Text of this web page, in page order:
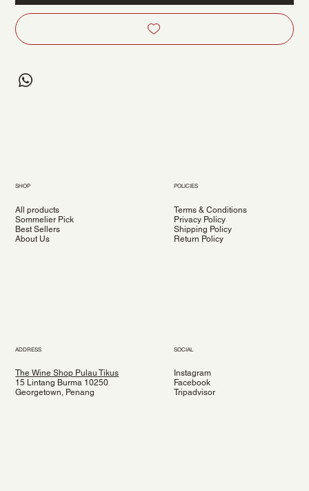
SHOP
All products
Sommelier Pick
Best Sellers
About Us
POLICIES
Terms & Conditions
Privacy Policy
Shipping Policy
Return Policy
ADDRESS
The Wine Shop Pulau Tikus
15 Lintang Burma 10250
Georgetown, Penang
SOCIAL
Instagram
Facebook
Tripadvisor